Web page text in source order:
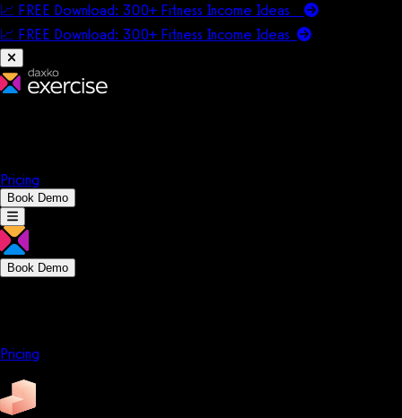
📈 FREE Download: 300+ Fitness Income Ideas
📈 FREE Download: 300+ Fitness Income Ideas
Pricing
Book Demo
Book Demo
Pricing